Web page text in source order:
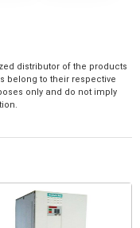
distributor of the products
belong to their respective
only and do not imply